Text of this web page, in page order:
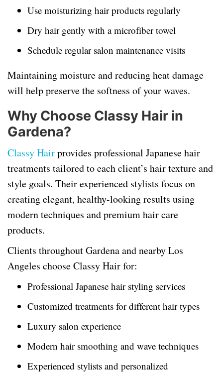
Use moisturizing hair products regularly
Dry hair gently with a microfiber towel
Schedule regular salon maintenance visits
Maintaining moisture and reducing heat damage
will help preserve the softness of your waves.
Why Choose Classy Hair in
Gardena?
Classy Hairprovides professional Japanese hair
treatments tailored to each client’s hair texture and
style goals. Their experienced stylists focus on
creating elegant, healthy-looking results using
modern techniques and premium hair care
products.
Clients throughout Gardena and nearby Los
Angeles choose Classy Hair for:
Professional Japanese hair styling services
Customized treatments for different hair types
Luxury salon experience
Modern hair smoothing and wave techniques
Experienced stylists and personalized